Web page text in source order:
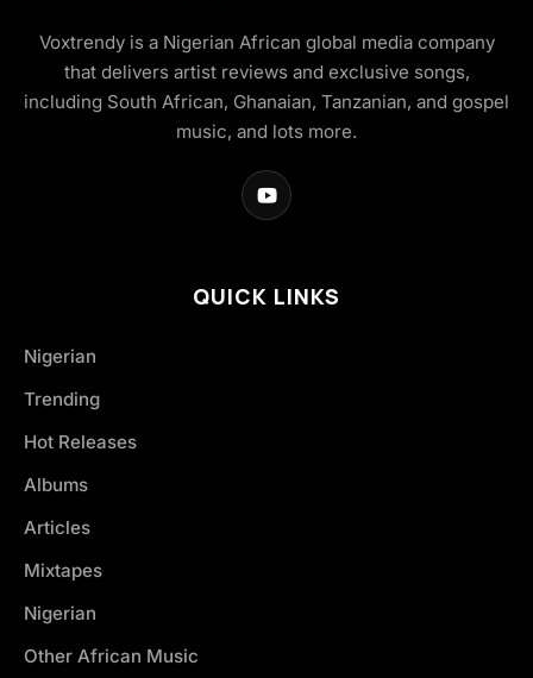
Voxtrendy is a Nigerian African global media company
that delivers artist reviews and exclusive songs,
including South African, Ghanaian, Tanzanian, and gospel
music, and lots more.
QUICK LINKS
Nigerian
Trending
Hot Releases
Albums
Articles
Mixtapes
Nigerian
Other African Music